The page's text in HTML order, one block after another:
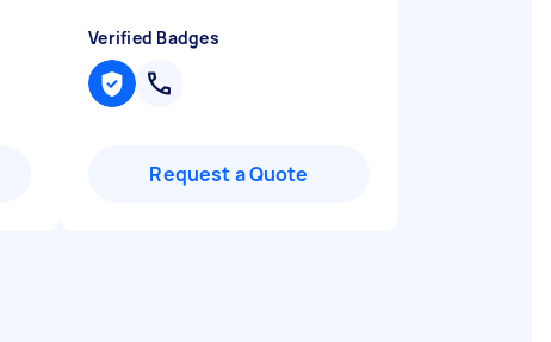
Verified Badges
Request a Quote